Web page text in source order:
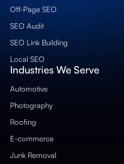
Off-Page SEO
SEO Audit
SEO Link Building
Local SEO
Industries We Serve
Automotive
Photography
Roofing
E-commerce
Junk Removal